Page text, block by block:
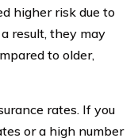
higher risk due to
result, they may
to older,
rates. If you
or a high number